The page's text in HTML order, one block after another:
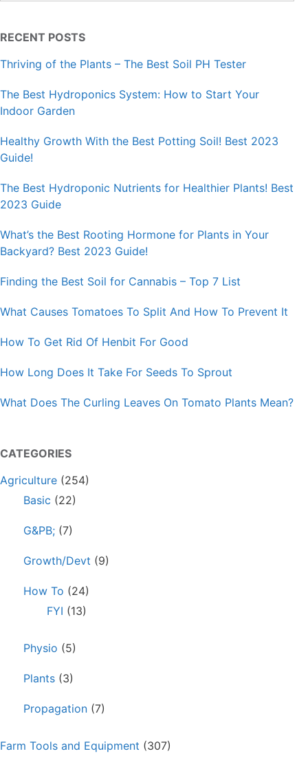
RECENT POSTS
Thriving of the Plants – The Best Soil PH Tester
The Best Hydroponics System: How to Start Your
Indoor Garden
Healthy Growth With the Best Potting Soil! Best 2023
Guide!
The Best Hydroponic Nutrients for Healthier Plants! Best
2023 Guide
What’s the Best Rooting Hormone for Plants in Your
Backyard? Best 2023 Guide!
Finding the Best Soil for Cannabis – Top 7 List
What Causes Tomatoes To Split And How To Prevent It
How To Get Rid Of Henbit For Good
How Long Does It Take For Seeds To Sprout
What Does The Curling Leaves On Tomato Plants Mean?
CATEGORIES
Agriculture (254)
Basic (22)
G&PB; (7)
Growth/Devt (9)
How To (24)
FYI (13)
Physio (5)
Plants (3)
Propagation (7)
Farm Tools and Equipment (307)